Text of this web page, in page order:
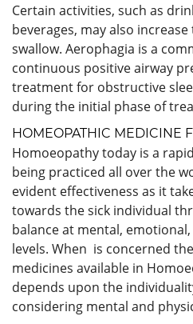
Certain activities, such as
beverages, may also
swallow. Aerophagia is a
continuous positive airway
treatment for obstructive
during the initial phase of
HOMEOPATHIC MEDICINE
Homoeopathy today is a
being practiced all over the
evident effectiveness as it
towards the sick individual
balance at mental,
levels. When is concerned
medicines available in
depends upon the
considering mental and